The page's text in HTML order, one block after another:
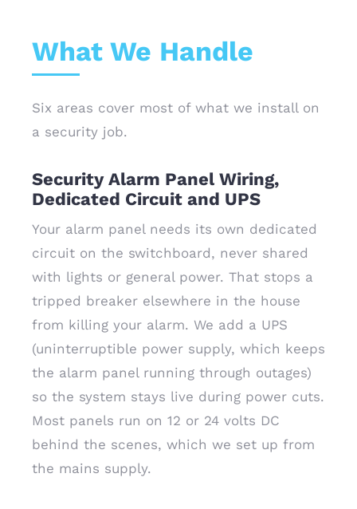
What We Handle
Six areas cover most of what we install on
a security job.
Security Alarm Panel Wiring,
Dedicated Circuit and UPS
Your alarm panel needs its own dedicated
circuit on the switchboard, never shared
with lights or general power. That stops a
tripped breaker elsewhere in the house
from killing your alarm. We add a UPS
(uninterruptible power supply, which keeps
the alarm panel running through outages)
so the system stays live during power cuts.
Most panels run on 12 or 24 volts DC
behind the scenes, which we set up from
the mains supply.